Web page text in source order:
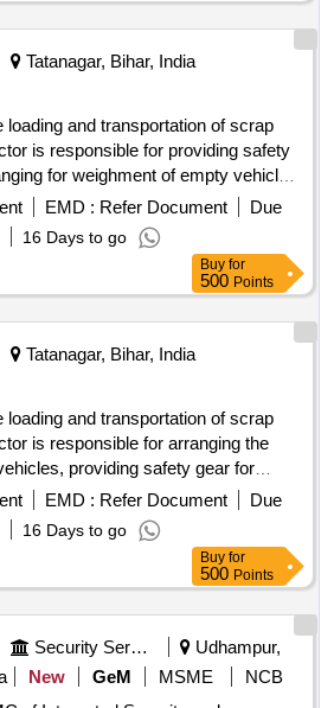
Tatanagar, Bihar, India
and transportation of scrap
is responsible for providing safety
for weighment of empty vehicles,
with safety guidelines. Additionally,
the sale order quantity, the
the removal and return of excess
premises. Scrap materials
EMD : Refer Document
Due
16 Days to go
Buy for
500 Points
Tatanagar, Bihar, India
and transportation of scrap
is responsible for arranging the
providing safety gear for
compliance with safety guidelines.
exceeds the sale order quantity,
the removal and return of
premises. Scrap materials
EMD : Refer Document
Due
16 Days to go
Buy for
500 Points
Security Services
Udhampur,
New GeM MSME
NCB